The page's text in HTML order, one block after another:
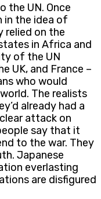
the UN. Once
in the idea of
relied on the
in Africa and
of the UN
UK, and France –
who would
The realists
already had a
attack on
say that it
to the war. They
Japanese
everlasting
are disfigured